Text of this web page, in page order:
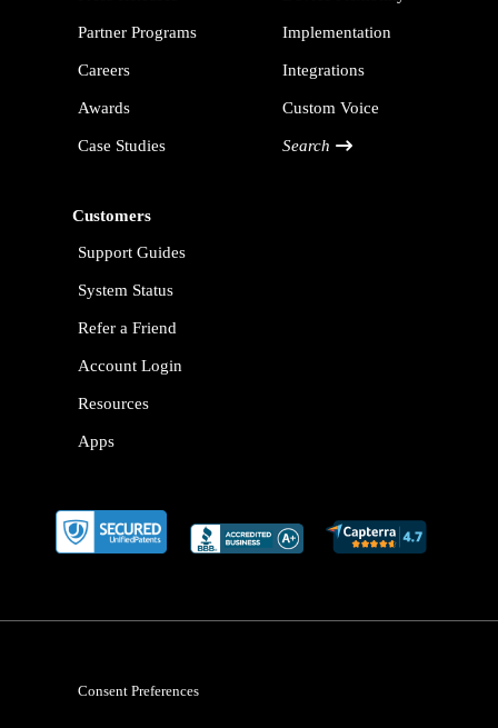
Partner Programs
Careers
Awards
Case Studies
Implementation
Integrations
Custom Voice
Search
Customers
Support Guides
System Status
Refer a Friend
Account Login
Resources
Apps
Consent Preferences